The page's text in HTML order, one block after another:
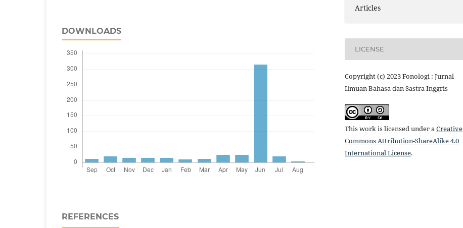
DOWNLOADS
REFERENCES
Articles
LICENSE
Copyright (c) 2023 Fonologi : Jurnal
Ilmuan Bahasa dan Sastra Inggris
This work is licensed under aCreative
Commons Attribution-ShareAlike 4.0
International License.